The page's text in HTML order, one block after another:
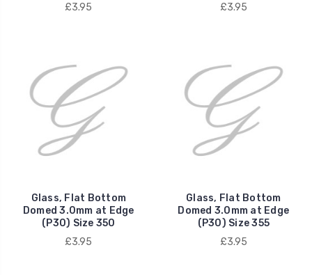
£3.95
£3.95
Glass, Flat Bottom
Domed 3.0mm at Edge
(P30) Size 350
£3.95
Glass, Flat Bottom
Domed 3.0mm at Edge
(P30) Size 355
£3.95